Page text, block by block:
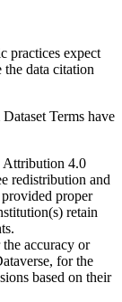
practices expect
the data citation
Terms have
Attribution 4.0
redistribution and
proper
retain
accuracy or
for the
based on their